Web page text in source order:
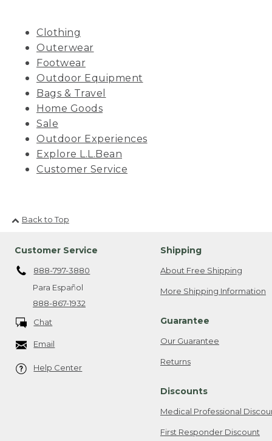
Clothing
Outerwear
Footwear
Outdoor Equipment
Bags & Travel
Home Goods
Sale
Outdoor Experiences
Explore L.L.Bean
Customer Service
Back to Top
Customer Service
888-797-3880
Para Español
888-867-1932
Chat
Email
Help Center
Shipping
About Free Shipping
More Shipping Information
Guarantee
Our Guarantee
Returns
Discounts
Medical Professional
First Responder Discount